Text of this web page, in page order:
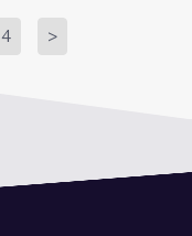
4 >